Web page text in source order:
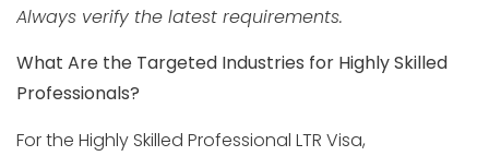
Always verify the latest requirements.
What Are the Targeted Industries for Highly Skilled
Professionals?
For the Highly Skilled Professional LTR Visa,